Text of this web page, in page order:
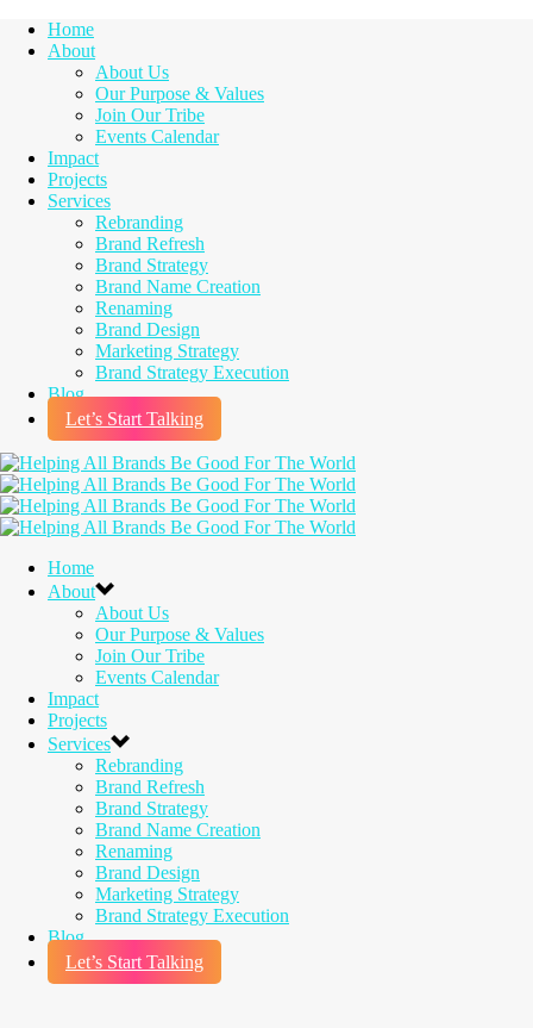
Home
About
About Us
Our Purpose & Values
Join Our Tribe
Events Calendar
Impact
Projects
Services
Rebranding
Brand Refresh
Brand Strategy
Brand Name Creation
Renaming
Brand Design
Marketing Strategy
Brand Strategy Execution
Blog
Let’s Start Talking
Home
About
About Us
Our Purpose & Values
Join Our Tribe
Events Calendar
Impact
Projects
Services
Rebranding
Brand Refresh
Brand Strategy
Brand Name Creation
Renaming
Brand Design
Marketing Strategy
Brand Strategy Execution
Blog
Let’s Start Talking